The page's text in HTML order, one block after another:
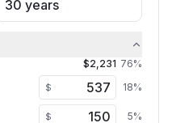
$2,231 76%
$ 18%
$ 5%